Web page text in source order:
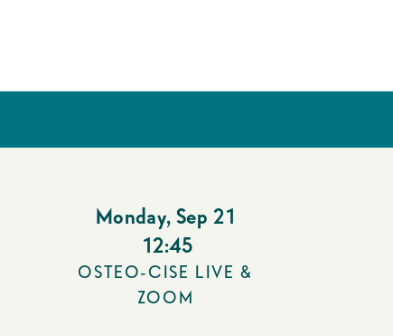
Monday, Sep 21
12:45
OSTEO-CISE LIVE &
ZOOM